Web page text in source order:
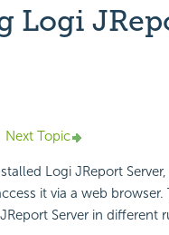
Logi
Next Topic
Logi JReport
it via a web
Server in different